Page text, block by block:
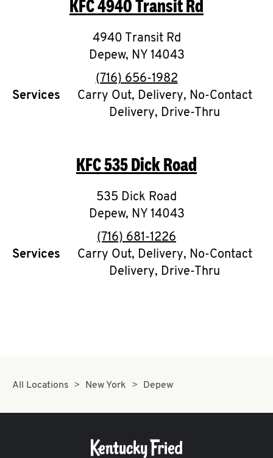
O
K
I
N
My
MENU
ABOUT
KFC4940 Transit Rd
4940 Transit Rd
Depew, NY 14043
phone
(716) 656-1982
Services
Carry Out, Delivery, No-Contact
Delivery, Drive-Thru
KFC535 Dick Road
535 Dick Road
Depew, NY 14043
phone
(716) 681-1226
Services
Carry Out, Delivery, No-Contact
Delivery, Drive-Thru
All Locations New York Depew